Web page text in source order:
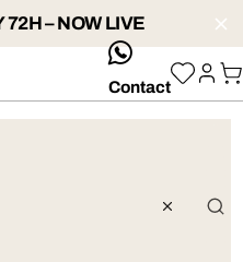
72H – NOW LIVE
whatsApp
Contact